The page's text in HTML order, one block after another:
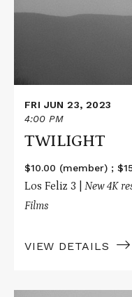
FRI JUN 23, 2023
4:00 PM
TWILIGHT
$10.00 (member) ;
Los Feliz 3 | New 4K
Films
VIEW DETAILS